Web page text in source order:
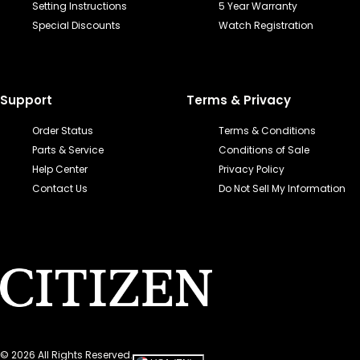
Setting Instructions
Special Discounts
5 Year Warranty
Watch Registration
Support
Order Status
Parts & Service
Help Center
Contact Us
Terms & Privacy
Terms & Conditions
Conditions of Sale
Privacy Policy
Do Not Sell My Information
© 2026 All Rights Reserved.